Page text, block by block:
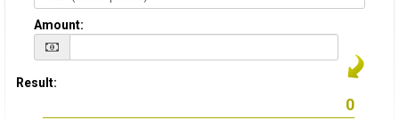
Amount:
Result: